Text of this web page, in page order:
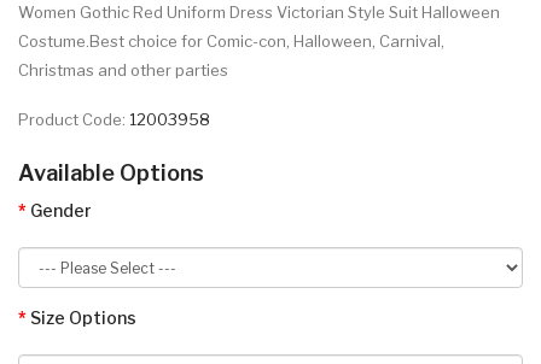
Women Gothic Red Uniform Dress Victorian Style Suit Halloween
Costume.Best choice for Comic-con, Halloween, Carnival,
Christmas and other parties
Product Code: 12003958
Available Options
Gender
Size Options